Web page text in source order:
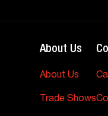
About Us
About Us
Trade Shows